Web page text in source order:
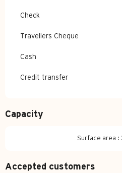
Check
Travellers Cheque
Cash
Credit transfer
Capacity
Surface area :
Accepted customers